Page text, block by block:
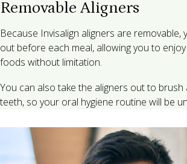
Removable Aligners
Because Invisalign aligners are removable,
out before each meal, allowing you to
foods without limitation.
You can also take the aligners out to
teeth, so your oral hygiene routine will be